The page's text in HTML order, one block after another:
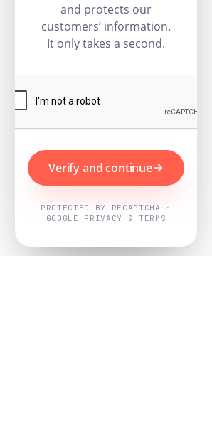
and protects our
customers’ information.
It only takes a second.
Verify and continue
PROTECTED BY RECAPTCHA ·
GOOGLE PRIVACY & TERMS